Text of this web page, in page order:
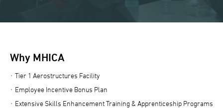
Why MHICA
Tier 1 Aerostructures Facility
Employee Incentive Bonus Plan
Extensive Skills Enhancement Training & Apprenticeship Programs